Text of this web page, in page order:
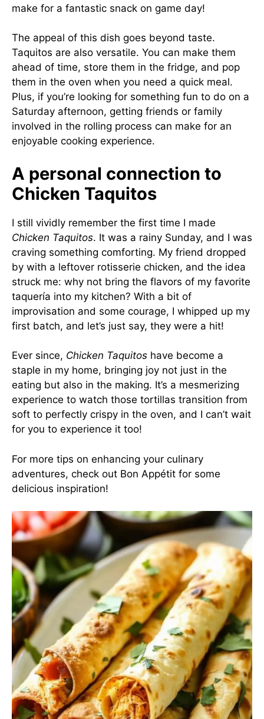
make for a fantastic snack on game day!
The appeal of this dish goes beyond taste.
Taquitos are also versatile. You can make them
ahead of time, store them in the fridge, and pop
them in the oven when you need a quick meal.
Plus, if you’re looking for something fun to do on a
Saturday afternoon, getting friends or family
involved in the rolling process can make for an
enjoyable cooking experience.
A personal connection to
Chicken Taquitos
I still vividly remember the first time I made
Chicken Taquitos. It was a rainy Sunday, and I was
craving something comforting. My friend dropped
by with a leftover rotisserie chicken, and the idea
struck me: why not bring the flavors of my favorite
taquería into my kitchen? With a bit of
improvisation and some courage, I whipped up my
first batch, and let’s just say, they were a hit!
Ever since, Chicken Taquitos have become a
staple in my home, bringing joy not just in the
eating but also in the making. It’s a mesmerizing
experience to watch those tortillas transition from
soft to perfectly crispy in the oven, and I can’t wait
for you to experience it too!
For more tips on enhancing your culinary
adventures, check out Bon Appétit for some
delicious inspiration!